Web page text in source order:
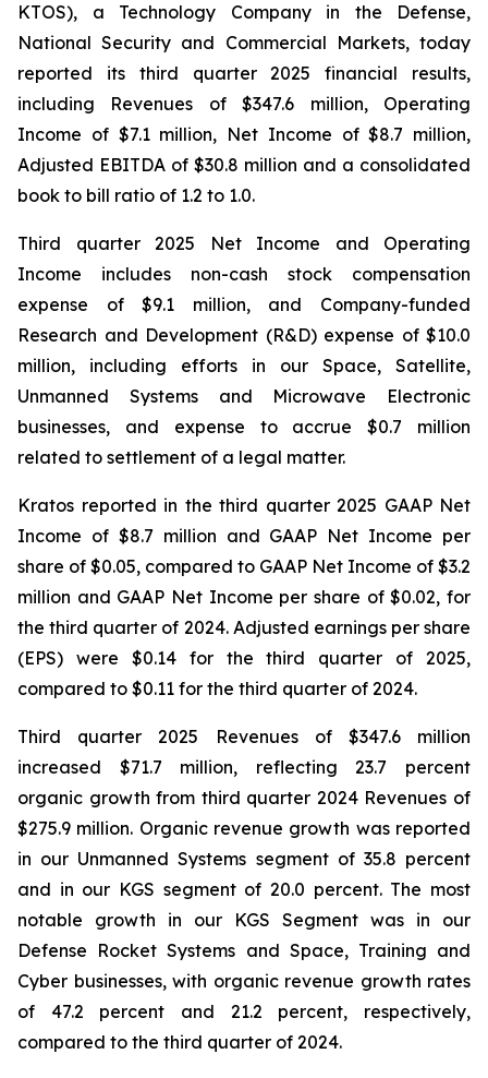
KTOS), a Technology Company in the Defense,
National Security and Commercial Markets, today
reported its third quarter 2025 financial results,
including Revenues of $347.6 million, Operating
Income of $7.1 million, Net Income of $8.7 million,
Adjusted EBITDA of $30.8 million and a consolidated
book to bill ratio of 1.2 to 1.0.
Third quarter 2025 Net Income and Operating
Income includes non-cash stock compensation
expense of $9.1 million, and Company-funded
Research and Development (R&D) expense of $10.0
million, including efforts in our Space, Satellite,
Unmanned Systems and Microwave Electronic
businesses, and expense to accrue $0.7 million
related to settlement of a legal matter.
Kratos reported in the third quarter 2025 GAAP Net
Income of $8.7 million and GAAP Net Income per
share of $0.05, compared to GAAP Net Income of $3.2
million and GAAP Net Income per share of $0.02, for
the third quarter of 2024. Adjusted earnings per share
(EPS) were $0.14 for the third quarter of 2025,
compared to $0.11 for the third quarter of 2024.
Third quarter 2025 Revenues of $347.6 million
increased $71.7 million, reflecting 23.7 percent
organic growth from third quarter 2024 Revenues of
$275.9 million. Organic revenue growth was reported
in our Unmanned Systems segment of 35.8 percent
and in our KGS segment of 20.0 percent. The most
notable growth in our KGS Segment was in our
Defense Rocket Systems and Space, Training and
Cyber businesses, with organic revenue growth rates
of 47.2 percent and 21.2 percent, respectively,
compared to the third quarter of 2024.